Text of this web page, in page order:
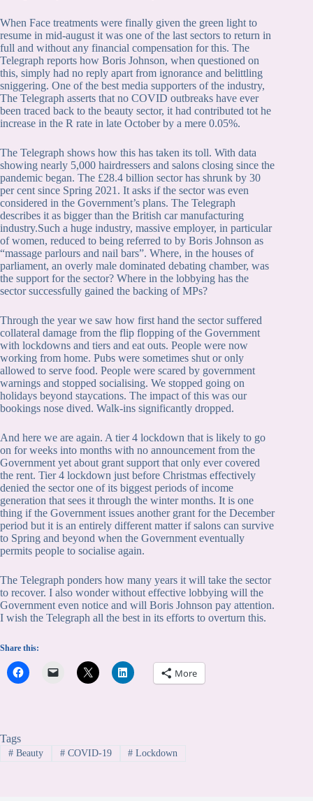
When Face treatments were finally given the green light to
resume in mid-august it was one of the last sectors to return in
full and without any financial compensation for this. The
Telegraph reports how Boris Johnson, when questioned on
this, simply had no reply apart from ignorance and belittling
sniggering. One of the best media supporters of the industry,
The Telegraph asserts that no COVID outbreaks have ever
been traced back to the beauty sector, it had contributed tot he
increase in the R rate in late October by a mere 0.05%.
The Telegraph shows how this has taken its toll. With data
showing nearly 5,000 hairdressers and salons closing since the
pandemic began. The £28.4 billion sector has shrunk by 30
per cent since Spring 2021. It asks if the sector was even
considered in the Government’s plans. The Telegraph
describes it as bigger than the British car manufacturing
industry.Such a huge industry, massive employer, in particular
of women, reduced to being referred to by Boris Johnson as
“massage parlours and nail bars”. Where, in the houses of
parliament, an overly male dominated debating chamber, was
the support for the sector? Where in the lobbying has the
sector successfully gained the backing of MPs?
Through the year we saw how first hand the sector suffered
collateral damage from the flip flopping of the Government
with lockdowns and tiers and eat outs. People were now
working from home. Pubs were sometimes shut or only
allowed to serve food. People were scared by government
warnings and stopped socialising. We stopped going on
holidays beyond staycations. The impact of this was our
bookings nose dived. Walk-ins significantly dropped.
And here we are again. A tier 4 lockdown that is likely to go
on for weeks into months with no announcement from the
Government yet about grant support that only ever covered
the rent. Tier 4 lockdown just before Christmas effectively
denied the sector one of its biggest periods of income
generation that sees it through the winter months. It is one
thing if the Government issues another grant for the December
period but it is an entirely different matter if salons can survive
to Spring and beyond when the Government eventually
permits people to socialise again.
The Telegraph ponders how many years it will take the sector
to recover. I also wonder without effective lobbying will the
Government even notice and will Boris Johnson pay attention.
I wish the Telegraph all the best in its efforts to overturn this.
Share this:
More
Tags
#Beauty #COVID-19 # Lockdown